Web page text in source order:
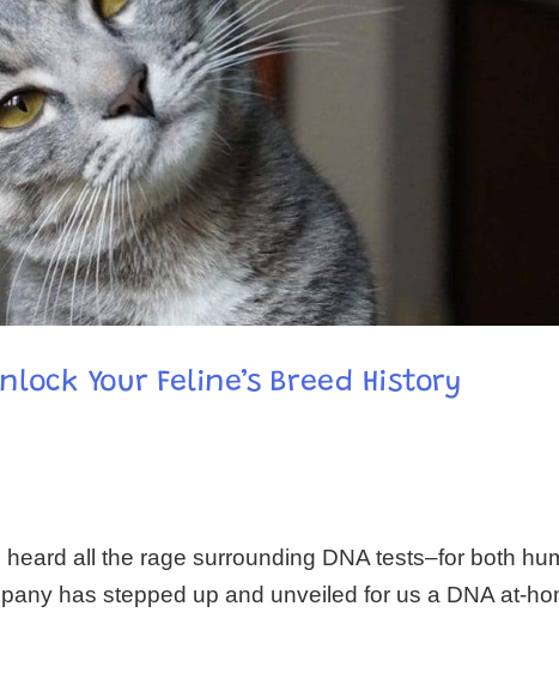
Your Feline’s Breed History
all the rage surrounding DNA tests–for both
has stepped up and unveiled for us a DNA at-